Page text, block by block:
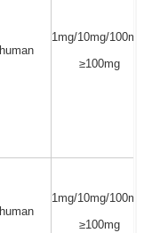
human
1mg/10mg/
≥100mg
human
1mg/10mg/
≥100mg